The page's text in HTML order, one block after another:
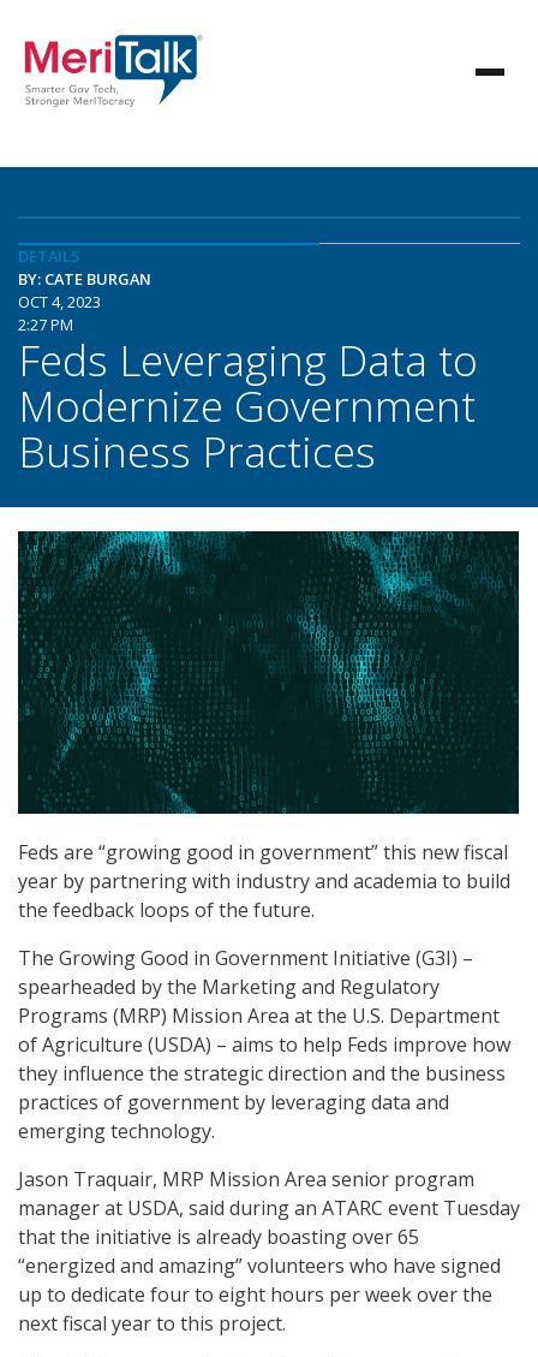
DETAILS
BY: CATE BURGAN
OCT 4, 2023
2:27 PM
Feds Leveraging Data to
Modernize Government
Business Practices
Feds are “growing good in government” this new fiscal
year by partnering with industry and academia to build
the feedback loops of the future.
The Growing Good in Government Initiative (G3I) –
spearheaded by the Marketing and Regulatory
Programs (MRP) Mission Area at the U.S. Department
of Agriculture (USDA) – aims to help Feds improve how
they influence the strategic direction and the business
practices of government by leveraging data and
emerging technology.
Jason Traquair, MRP Mission Area senior program
manager at USDA, said during an ATARC event Tuesday
that the initiative is already boasting over 65
“energized and amazing” volunteers who have signed
up to dedicate four to eight hours per week over the
next fiscal year to this project.